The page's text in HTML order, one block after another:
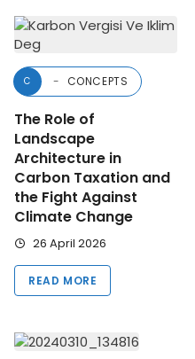
C CONCEPTS
The Role of
Landscape
Architecture in
Carbon Taxation and
the Fight Against
Climate Change
26 April 2026
READ MORE